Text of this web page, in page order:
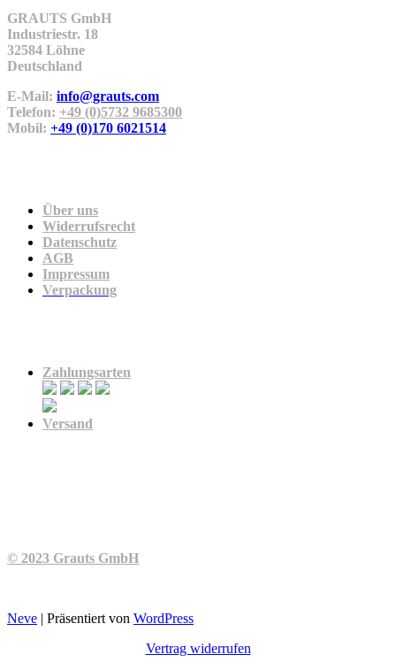
GRAUTS GmbH
Industriestr. 18
32584 Löhne
Deutschland
E-Mail: info@grauts.com
Telefon: +49 (0)5732 9685300
Mobil: +49 (0)170 6021514
Über uns
Widerrufsrecht
Datenschutz
AGB
Impressum
Verpackung
Zahlungsarten
Versand
© 2023 Grauts GmbH
Neve | Präsentiert von WordPress
Vertrag widerrufen